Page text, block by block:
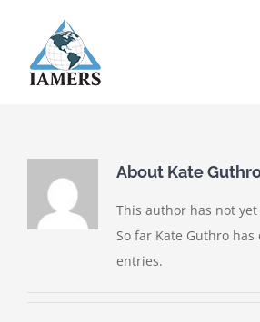
content
About Kate
This author has not
So far Kate Guthro
entries.